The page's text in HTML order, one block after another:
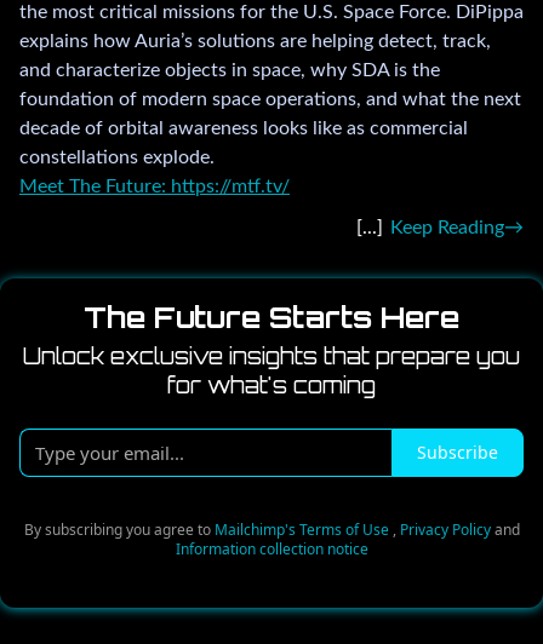
the most critical missions for the U.S. Space Force. DiPippa
explains how Auria’s solutions are helping detect, track,
and characterize objects in space, why SDA is the
foundation of modern space operations, and what the next
decade of orbital awareness looks like as commercial
constellations explode.
Meet The Future: https://mtf.tv/
Keep Reading
The Future Starts Here
Unlock exclusive insights that prepare you
for what's coming
Type
your
Subscribe
By subscribing you agree to Mailchimp's Terms of Use , Privacy Policyand
Information collection notice